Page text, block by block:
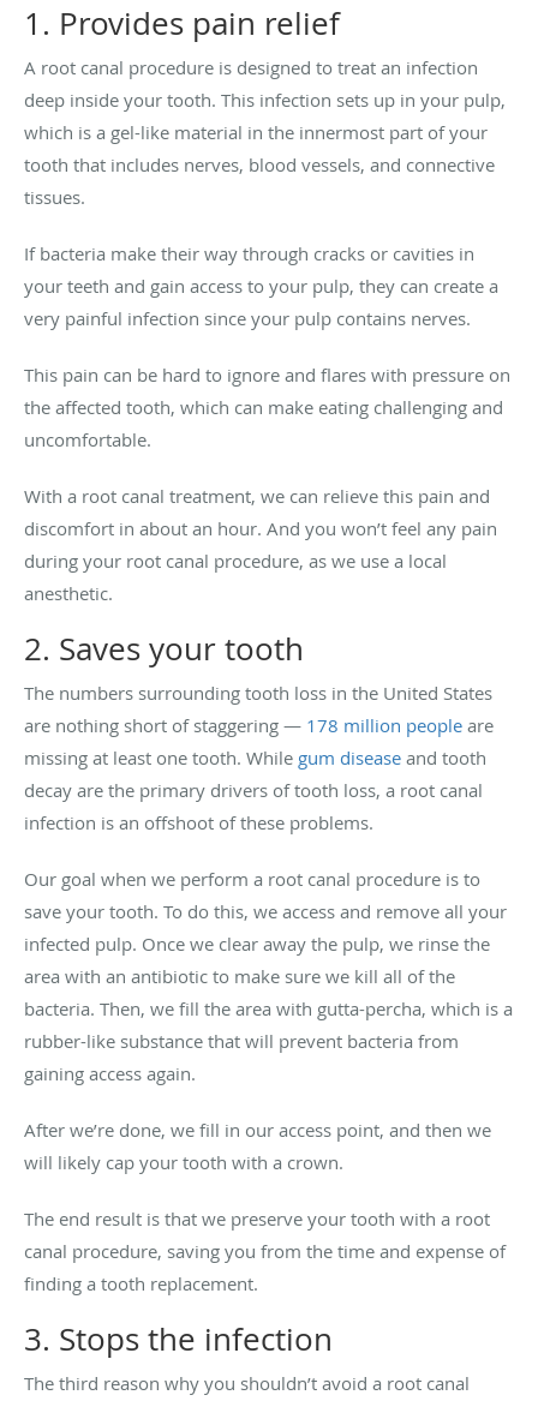
1. Provides pain relief
A root canal procedure is designed to treat an infection
deep inside your tooth. This infection sets up in your pulp,
which is a gel-like material in the innermost part of your
tooth that includes nerves, blood vessels, and connective
tissues.
If bacteria make their way through cracks or cavities in
your teeth and gain access to your pulp, they can create a
very painful infection since your pulp contains nerves.
This pain can be hard to ignore and flares with pressure on
the affected tooth, which can make eating challenging and
uncomfortable.
With a root canal treatment, we can relieve this pain and
discomfort in about an hour. And you won’t feel any pain
during your root canal procedure, as we use a local
anesthetic.
2. Saves your tooth
The numbers surrounding tooth loss in the United States
are nothing short of staggering — 178 million people are
missing at least one tooth. While gum disease and tooth
decay are the primary drivers of tooth loss, a root canal
infection is an offshoot of these problems.
Our goal when we perform a root canal procedure is to
save your tooth. To do this, we access and remove all your
infected pulp. Once we clear away the pulp, we rinse the
area with an antibiotic to make sure we kill all of the
bacteria. Then, we fill the area with gutta-percha, which is a
rubber-like substance that will prevent bacteria from
gaining access again.
After we’re done, we fill in our access point, and then we
will likely cap your tooth with a crown.
The end result is that we preserve your tooth with a root
canal procedure, saving you from the time and expense of
finding a tooth replacement.
3. Stops the infection
The third reason why you shouldn’t avoid a root canal